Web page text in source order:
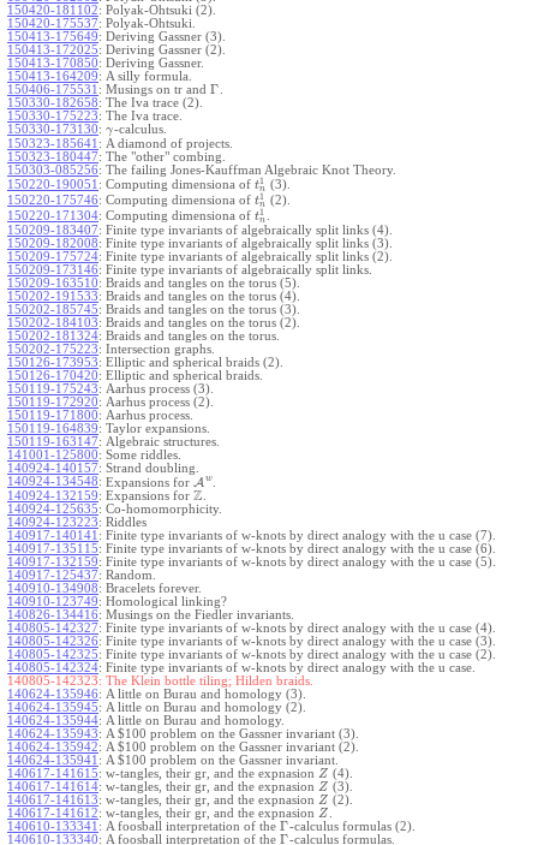
150420-181102: Polyak-Ohtsuki (2).
150420-175537: Polyak-Ohtsuki.
150413-175649: Deriving Gassner (3).
150413-172025: Deriving Gassner (2).
150413-170850: Deriving Gassner.
150413-164209: A silly formula.
150406-175531 : Musings on tr and Γ
150330-182658: The Iva trace (2).
150330-175223: The Iva trace.
150330-173130: γ-calculus.
150323-185641 : A diamond of projects.
150323-180447: The "other" combing.
150303-085256: The failing Jones-Kauffman Algebraic Knot Theory.
150220-190051 : Computing dimensiona of t1
n (3).
150220-175746: Computing dimensiona of t1
n (2).
150220-171304: Computing dimensiona of t1
n
150209-183407: Finite type invariants of algebraically split links (4).
150209-182008: Finite type invariants of algebraically split links (3).
150209-175724: Finite type invariants of algebraically split links (2).
150209-173146: Finite type invariants of algebraically split links.
150209-163510: Braids and tangles on the torus (5).
150202-191533: Braids and tangles on the torus (4).
150202-185745: Braids and tangles on the torus (3).
150202-184103: Braids and tangles on the torus (2).
150202-181324: Braids and tangles on the torus.
150202-175223: Intersection graphs.
150126-173953: Elliptic and spherical braids (2).
150126-170420: Elliptic and spherical braids.
150119-175243: Aarhus process (3).
150119-172920: Aarhus process (2).
150119-171800: Aarhus process.
150119-164839: Taylor expansions.
150119-163147: Algebraic structures.
141001-125800: Some riddles.
140924-140157: Strand doubling.
140924-134548: Expansions for A w
140924-132159: Expansions for Z
140924-125635: Co-homomorphicity.
140924-123223: Riddles
140917-140141 : Finite type invariants of w-knots by direct analogy with the u case (7).
140917-135115: Finite type invariants of w-knots by direct analogy with the u case (6).
140917-132159: Finite type invariants of w-knots by direct analogy with the u case (5).
140917-125437: Random.
140910-134908: Bracelets forever.
140910-123749: Homological linking?
140826-134416: Musings on the Fiedler invariants.
140805-142327: Finite type invariants of w-knots by direct analogy with the u case (4).
140805-142326: Finite type invariants of w-knots by direct analogy with the u case (3).
140805-142325: Finite type invariants of w-knots by direct analogy with the u case (2).
140805-142324: Finite type invariants of w-knots by direct analogy with the u case.
140805-142323: The Klein bottle tiling; Hilden braids.
140624-135946: A little on Burau and homology (3).
140624-135945: A little on Burau and homology (2).
140624-135944: A little on Burau and homology.
140624-135943: A $100 problem on the Gassner invariant (3).
140624-135942: A $100 problem on the Gassner invariant (2).
140624-135941 : A $100 problem on the Gassner invariant.
140617-141615: w-tangles, their gr, and the expnasion Z (4).
140617-141614: w-tangles, their gr, and the expnasion Z (3).
140617-141613: w-tangles, their gr, and the expnasion Z (2).
140617-141612: w-tangles, their gr, and the expnasion Z
140610-133341 : A foosball interpretation of the Γ-calculus formulas (2).
140610-133340: A foosball interpretation of the Γ-calculus formulas.